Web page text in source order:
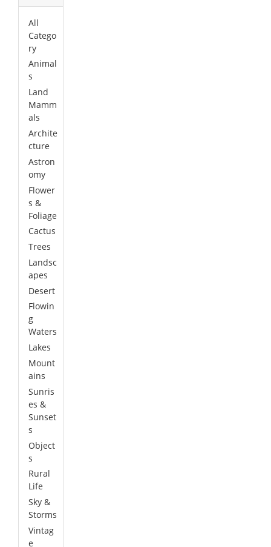
All
Catego
ry
Animal
s
Land
Mamm
als
Archite
cture
Astron
omy
Flower
s &
Foliage
Cactus
Trees
Landsc
apes
Desert
Flowin
g
Waters
Lakes
Mount
ains
Sunris
es &
Sunset
s
Object
s
Rural
Life
Sky &
Storms
Vintag
e